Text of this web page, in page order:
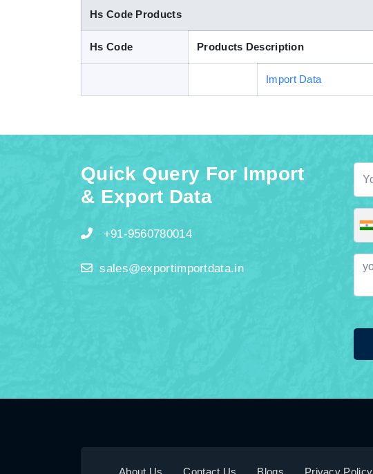
Hs Code Products
Hs Code Products Description
Import Data
Quick Query For Import
& Export Data
+91-9560780014
sales@exportimportdata.in
About Us Contact Us Blogs Privacy Policy